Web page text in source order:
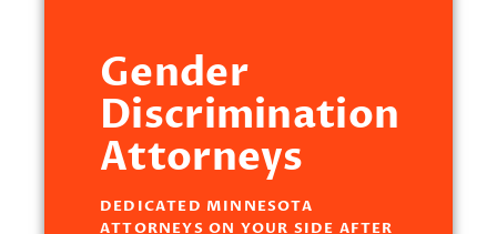
Gender
Discrimination
Attorneys
DEDICATED MINNESOTA
ATTORNEYS ON YOUR SIDE AFTER